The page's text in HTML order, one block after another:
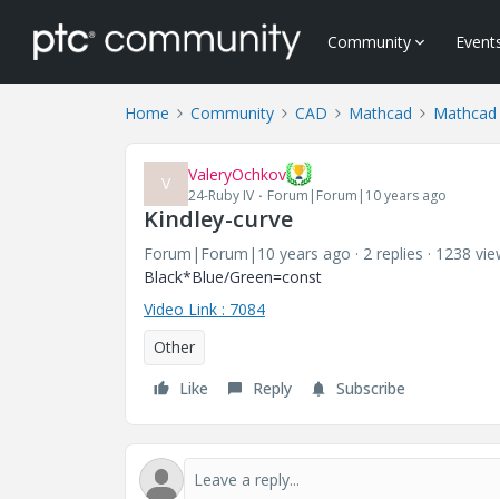
Community
Home Community CAD Mathcad Mathcad
V ValeryOchkov
24-Ruby IV Forum|Forum|10 years ago
Kindley-curve
Forum|Forum|10 years ago 2 replies
1238
Black*Blue/Green=const
Video Link : 7084
Other
Like
Reply Subscribe